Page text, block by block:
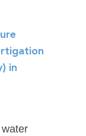
in